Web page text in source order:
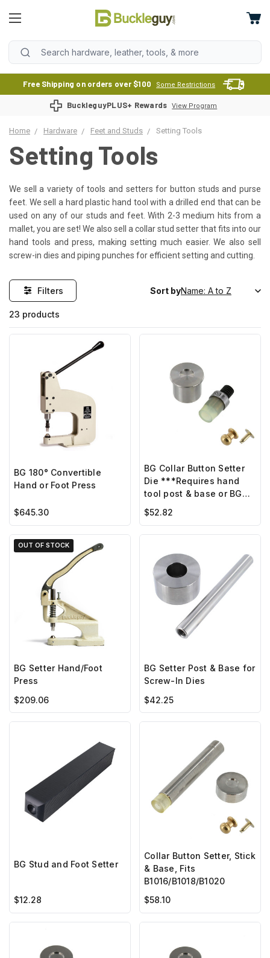
Free Shipping on orders over $100 Some Restrictions
BuckleguyPLUS+ Rewards View Program
Home Hardware Feet and Studs Setting Tools
Setting Tools
We sell a variety of tools and setters for button studs and purse
feet. We sell a hard plastic hand tool with a drilled end that can be
used on any of our studs and feet. With 2-3 medium hits from a
mallet, you are set! We also sell a collar stud setter that fits into our
hand tools and press, making setting much easier. We also sell
screw-in dies and piping punches for efficient setting and cutting.
Filters
23 products
Sort by
BG 180° Convertible
Hand or Foot Press
$645.30
BG Collar Button Setter
Die ***Requires hand
tool post & base or BG
hand press***
$52.82
OUT OF STOCK
BG Setter Hand/Foot
Press
$209.06
BG Setter Post & Base for
Screw-In Dies
$42.25
BG Stud and Foot Setter
$12.28
Collar Button Setter, Stick
& Base, Fits
B1016/B1018/B1020
$58.10